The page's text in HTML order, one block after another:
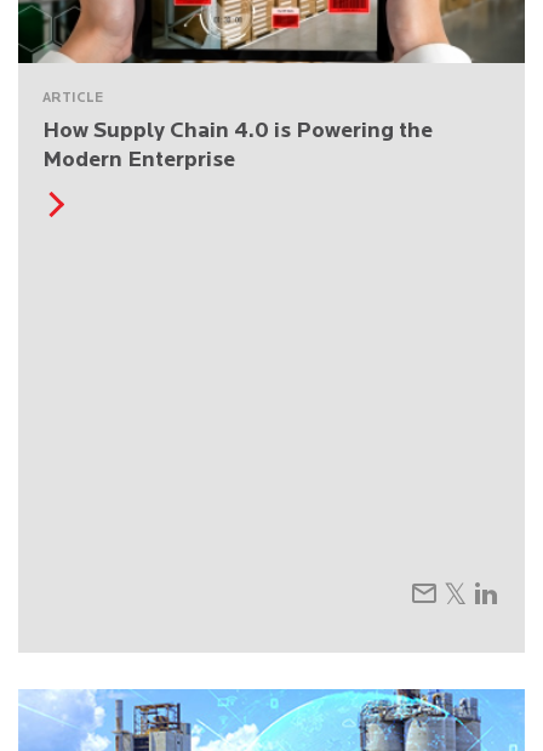
ARTICLE
How Supply Chain 4.0 is Powering the
Modern Enterprise